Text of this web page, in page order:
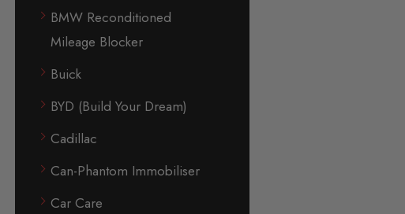
BMW Reconditioned
Mileage Blocker
Buick
BYD (Build Your Dream)
Cadillac
Can-Phantom Immobiliser
Car Care